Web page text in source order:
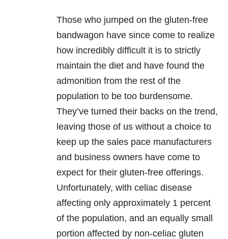
Those who jumped on the gluten-free
bandwagon have since come to realize
how incredibly difficult it is to strictly
maintain the diet and have found the
admonition from the rest of the
population to be too burdensome.
They’ve turned their backs on the trend,
leaving those of us without a choice to
keep up the sales pace manufacturers
and business owners have come to
expect for their gluten-free offerings.
Unfortunately, with celiac disease
affecting only approximately 1 percent
of the population, and an equally small
portion affected by non-celiac gluten